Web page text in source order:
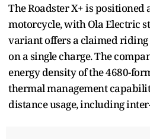
The Roadster X+ is positioned
motorcycle, with Ola Electric
variant offers a claimed riding
on a single charge. The
energy density of the 4680-
thermal management
distance usage, including